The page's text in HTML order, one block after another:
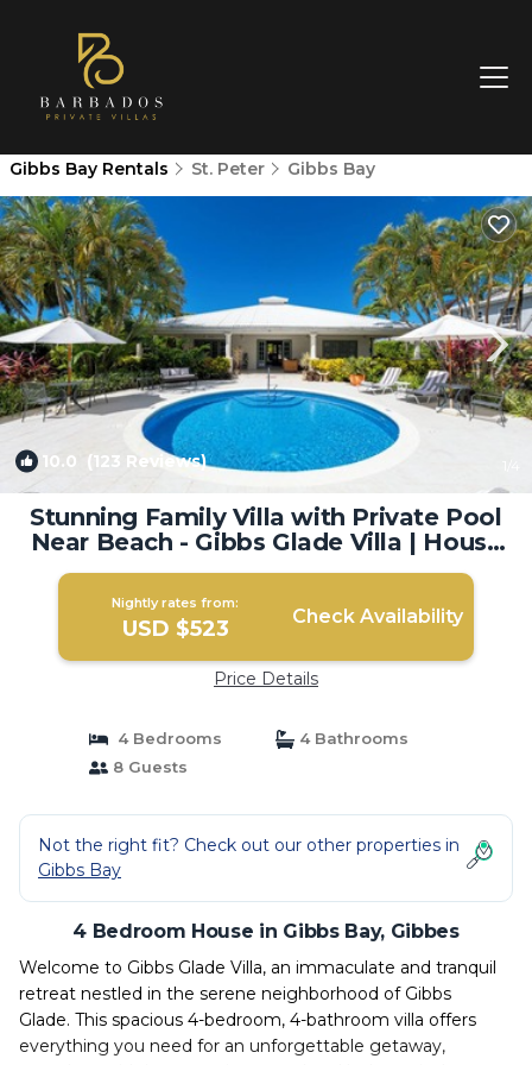
Gibbs Bay Rentals St. Peter Gibbs Bay
10.0 (123 Reviews)
Stunning Family Villa with Private Pool
Near Beach - Gibbs Glade Villa | House
in Gibbes
Nightly rates from:
USD $523 Check Availability
Price Details
4 Bedrooms
4 Bathrooms
8 Guests
Not the right fit? Check out our other properties in
Gibbs Bay
4 Bedroom House in Gibbs Bay, Gibbes
Welcome to Gibbs Glade Villa, an immaculate and tranquil
retreat nestled in the serene neighborhood of Gibbs
Glade. This spacious 4-bedroom, 4-bathroom villa offers
everything you need for an unforgettable getaway,